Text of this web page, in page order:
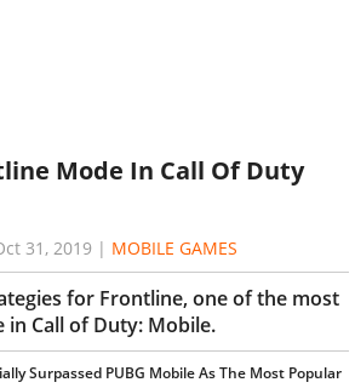
Mode In Call Of Duty
31, 2019 | MOBILE GAMES
for Frontline, one of the most
in Call of Duty: Mobile.
Surpassed PUBG Mobile As The Most Popular